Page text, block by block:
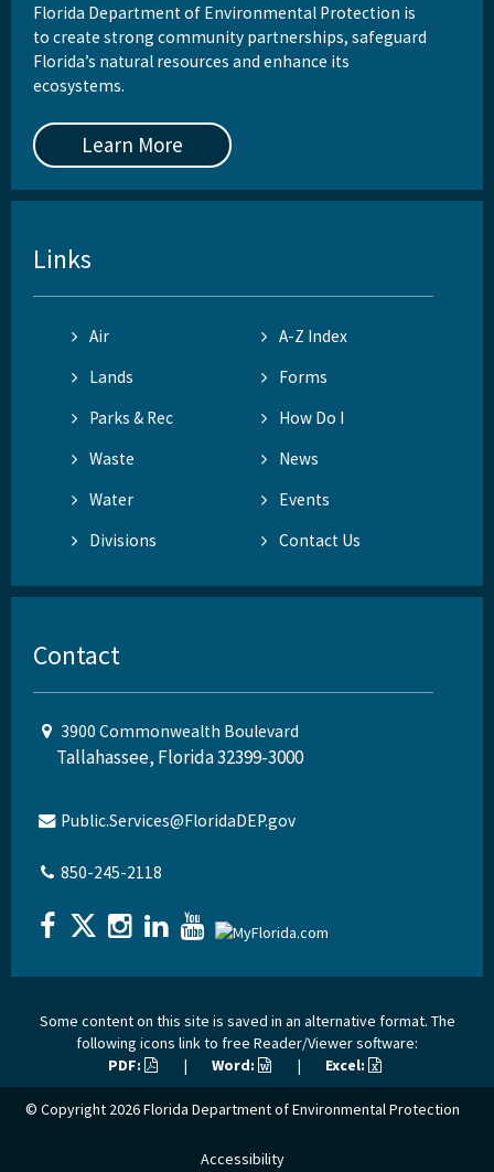
Florida Department of Environmental Protection is
to create strong community partnerships, safeguard
Florida’s natural resources and enhance its
ecosystems.
Learn More
Links
Air
A-Z Index
Lands
Forms
Parks & Rec
How Do I
Waste
News
Water
Events
Divisions
Contact Us
Contact
3900 Commonwealth Boulevard
Tallahassee, Florida 32399-3000
Public.Services@FloridaDEP.gov
850-245-2118
Some content on this site is saved in an alternative format. The
following icons link to free Reader/Viewer software:
PDF:
| Word: | Excel:
© Copyright 2026Florida Department of Environmental Protection
Accessibility